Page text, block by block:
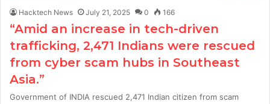
Hacktech News July 21, 2025 0 166
“Amid an increase in tech-driven
trafficking, 2,471 Indians were rescued
from cyber scam hubs in Southeast
Asia.”
Government of INDIA rescued 2,471 Indian citizen from scam